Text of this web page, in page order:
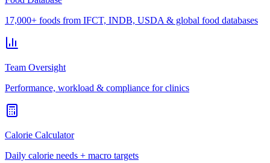
17,000+ foods from IFCT, INDB, USDA & global food databases
Team Oversight
Performance, workload & compliance for clinics
Calorie Calculator
Daily calorie needs + macro targets